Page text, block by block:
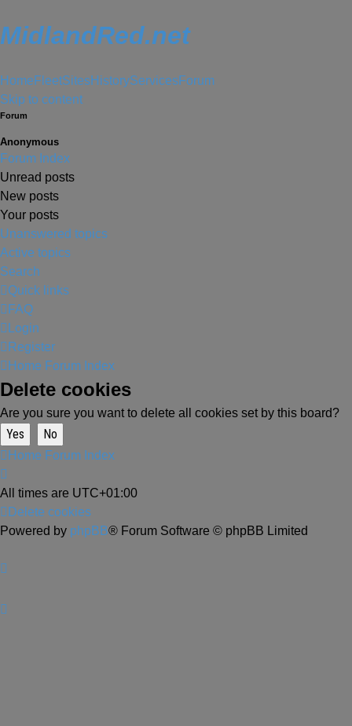
MidlandRed.net
Home FleetSitesHistoryServicesForum
Skip to content
Forum
Anonymous
Forum Index
Unread posts
New posts
Your posts
Unanswered topics
Active topics
Search
Quick links
FAQ
Login
Register
Home Forum Index
Delete cookies
Are you sure you want to delete all cookies set by this board?
Home Forum Index
All times are UTC+01:00
Delete cookies
Powered by phpBB® Forum Software © phpBB Limited